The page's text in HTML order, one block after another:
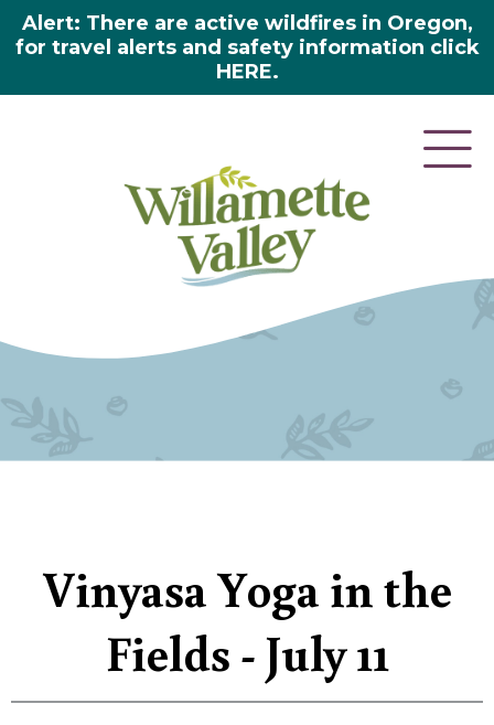
Alert: There are active wildfires in Oregon,
for travel alerts and safety information click
HERE.
Vinyasa Yoga in the
Fields - July 11